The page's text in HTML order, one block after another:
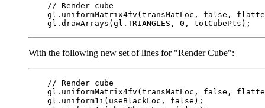
    // Render cube
gl.uniformMatrix4fv(transMatLoc, false,
With the following new set of lines for "Render Cube":
    // Render cube
gl.uniformMatrix4fv(transMatLoc, false,
    gl.uniform1i(useBlackLoc, false);